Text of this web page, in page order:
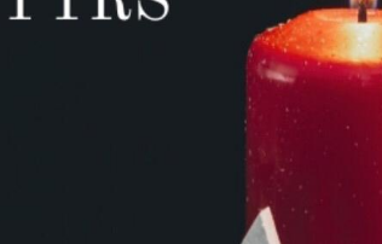
Ethiopia